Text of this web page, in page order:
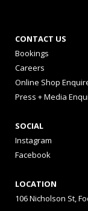
CONTACT US
Bookings
Careers
Online Shop
Press + Media
SOCIAL
Instagram
Facebook
LOCATION
106 Nicholson St,